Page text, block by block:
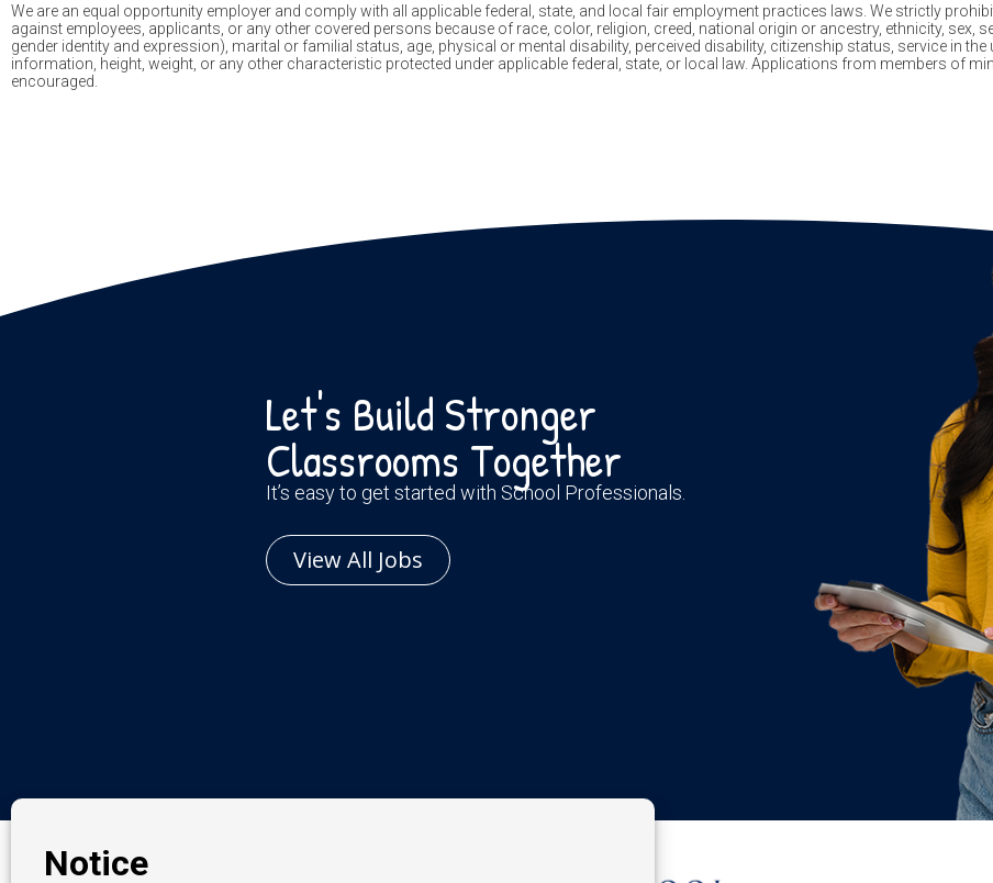
We are an equal opportunity employer and comply with all applicable federal, state, and local fair employment practices laws. We strictly
against employees, applicants, or any other covered persons because of race, color, religion, creed, national origin or ancestry, ethnicity, sex,
gender identity and expression), marital or familial status, age, physical or mental disability, perceived disability, citizenship status, service in
information, height, weight, or any other characteristic protected under applicable federal, state, or local law. Applications from members of
encouraged.
Let's Build Stronger
Classrooms Together
It’s easy to get started with School Professionals.
View All Jobs